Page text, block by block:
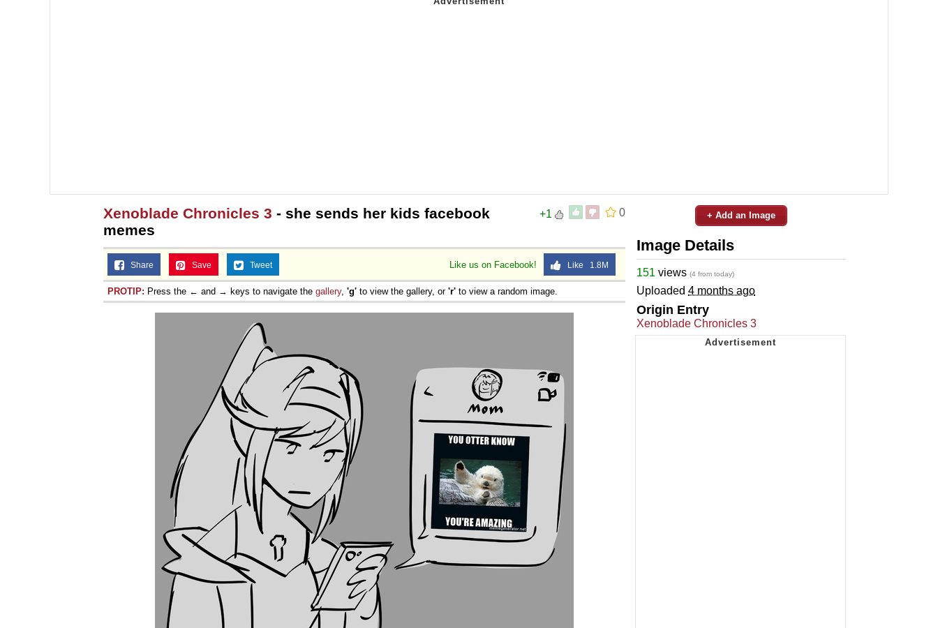
0
+1
Xenoblade Chronicles 3 - she sends her kids facebook
memes
Like us on Facebook! Like 1.8M
Share Save Tweet
PROTIP: Press the ← and → keys to navigate the gallery, 'g' to view the gallery, or 'r' to view a random image.
+ Add an Image
Image Details
151 views (4 from today)
Uploaded 4 months ago
Origin Entry
Xenoblade Chronicles 3